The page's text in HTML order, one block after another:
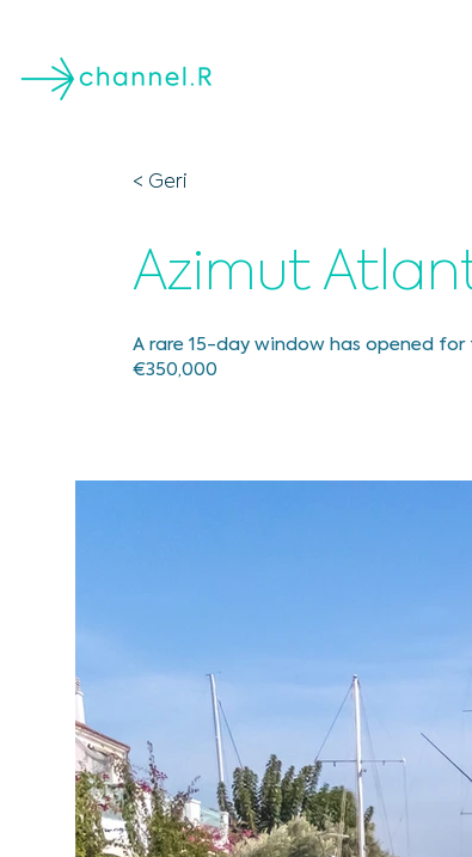
< Geri
Azimut
A rare 15-day window has opened
€350,000